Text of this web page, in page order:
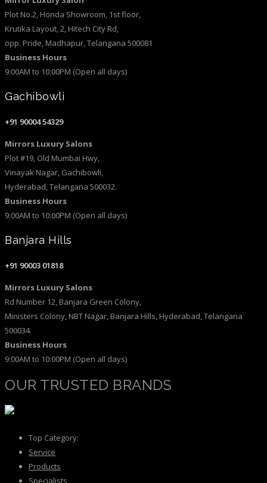
Plot No.2, Honda Showroom, 1st floor,
Krutika Layout, 2, Hitech City Rd,
opp. Pride, Madhapur, Telangana 500081
Business Hours
9:00AM to 10:00PM (Open all days)
Gachibowli
+91 90004 54329
Mirrors Luxury Salons
Plot #19, Old Mumbai Hwy,
Vinayak Nagar, Gachibowli,
Hyderabad, Telangana 500032.
Business Hours
9:00AM to 10:00PM (Open all days)
Banjara Hills
+91 90003 01818
Mirrors Luxury Salons
Rd Number 12, Banjara Green Colony,
Ministers Colony, NBT Nagar, Banjara Hills, Hyderabad, Telangana
500034.
Business Hours
9:00AM to 10:00PM (Open all days)
OUR TRUSTED BRANDS
Top Category:
Service
Products
Specialists